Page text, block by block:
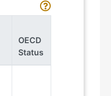
OECD
Status